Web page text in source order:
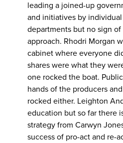
leading a joined-up
and initiatives by
departments but no sign
approach. Rhodri Morgan
cabinet where everyone
shares were what they
one rocked the boat.
hands of the producers
rocked either. Leighton
education but so far there
strategy from Carwyn
success of pro-act and re-